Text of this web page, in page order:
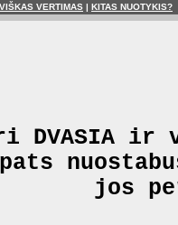
VERTIMAS | KITAS NUOTYKIS?
DVASIA ir
jos